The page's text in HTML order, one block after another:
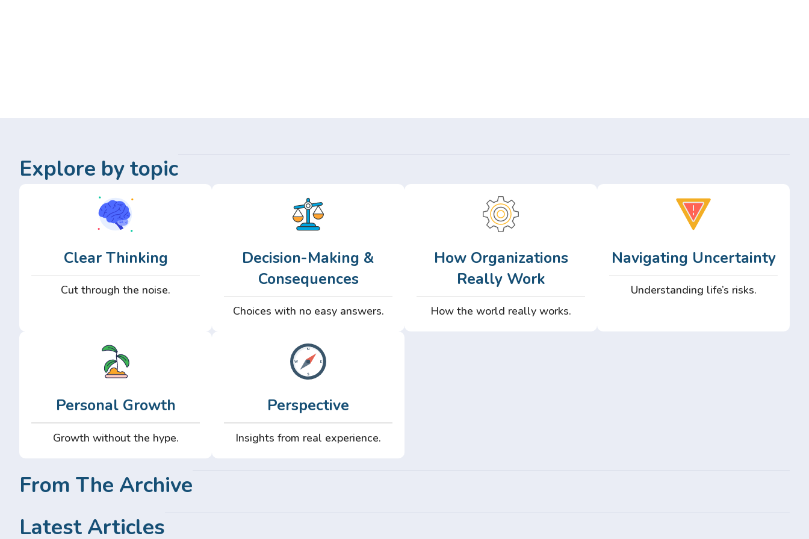
Explore by topic
Clear Thinking
Cut through the noise.
Decision-Making &
Consequences
Choices with no easy answers.
How Organizations
Really Work
How the world really works.
Navigating Uncertainty
Understanding life’s risks.
Personal Growth
Growth without the hype.
Perspective
Insights from real experience.
From The Archive
Latest Articles